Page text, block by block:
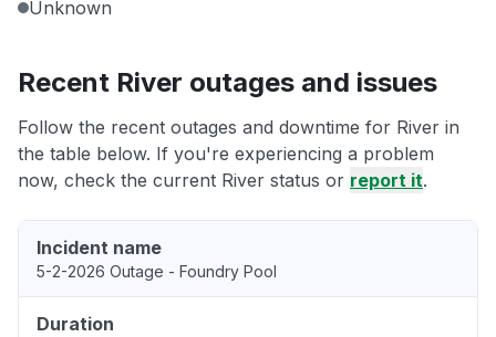
Unknown
Recent River outages and issues
Follow the recent outages and downtime for River in
the table below. If you're experiencing a problem
now, check the current River status or report it.
Incident name
5-2-2026 Outage - Foundry Pool
Duration